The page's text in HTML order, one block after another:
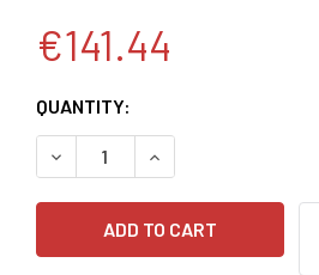
€141.44
CURRENT
STOCK:
QUANTITY:
DECREASE QUANTITY:INCREASE QUANTITY: